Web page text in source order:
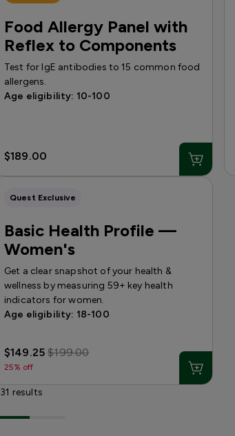
Food Allergy Panel with
Reflex to Components
Test for IgE antibodies to 15 common food
allergens.
Age eligibility: 10-100
$189.00
Quest Exclusive
Basic Health Profile —
Women's
Get a clear snapshot of your health &
wellness by measuring 59+ key health
indicators for women.
Age eligibility: 18-100
$149.25$199.00
25% off
31 results